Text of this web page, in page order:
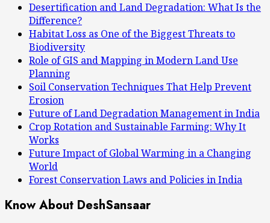
Desertification and Land Degradation: What Is the
Difference?
Habitat Loss as One of the Biggest Threats to
Biodiversity
Role of GIS and Mapping in Modern Land Use
Planning
Soil Conservation Techniques That Help Prevent
Erosion
Future of Land Degradation Management in India
Crop Rotation and Sustainable Farming: Why It
Works
Future Impact of Global Warming in a Changing
World
Forest Conservation Laws and Policies in India
Know About DeshSansaar